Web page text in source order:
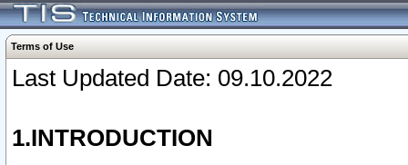
Terms of Use
Last Updated Date: 09.10.2022
1.INTRODUCTION